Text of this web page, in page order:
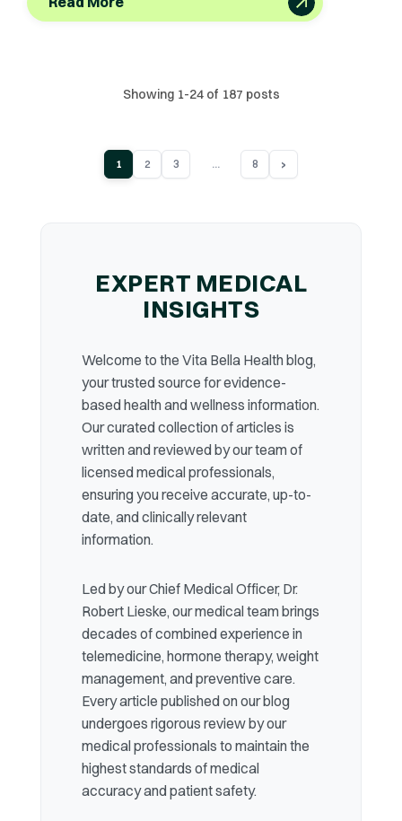
Showing 1-24of 187 posts
1 2 3 ... 8 ›
EXPERT MEDICAL
INSIGHTS
Welcome to the Vita Bella Health blog,
your trusted source for evidence-
based health and wellness information.
Our curated collection of articles is
written and reviewed by our team of
licensed medical professionals,
ensuring you receive accurate, up-to-
date, and clinically relevant
information.
Led by our Chief Medical Officer, Dr.
Robert Lieske, our medical team brings
decades of combined experience in
telemedicine, hormone therapy, weight
management, and preventive care.
Every article published on our blog
undergoes rigorous review by our
medical professionals to maintain the
highest standards of medical
accuracy and patient safety.